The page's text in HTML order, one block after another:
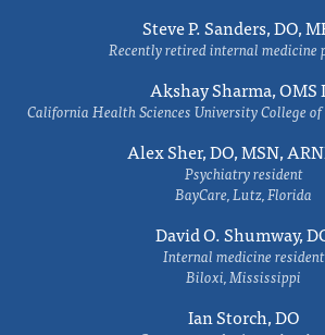
Steve P. Sanders, DO,
Recently retired internal medicine
Akshay Sharma, OMS
California Health Sciences University College
Alex Sher, DO, MSN,
Psychiatry resident
BayCare, Lutz, Florida
David O. Shumway,
Internal medicine resident
Biloxi, Mississippi
Ian Storch, DO